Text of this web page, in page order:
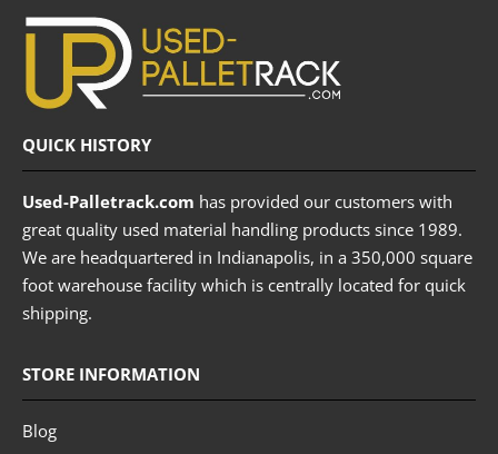
QUICK HISTORY
Used-Palletrack.com has provided our customers with
great quality used material handling products since 1989.
We are headquartered in Indianapolis, in a 350,000 square
foot warehouse facility which is centrally located for quick
shipping.
STORE INFORMATION
Blog